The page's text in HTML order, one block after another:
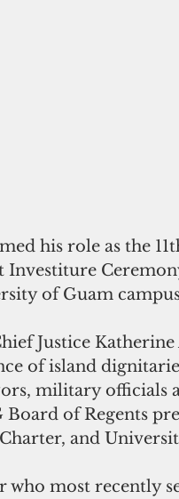
of Guam
Justice
of island
military officials
of Regents
and
who most recently